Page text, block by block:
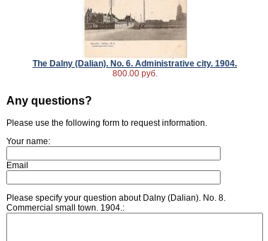
The Dalny (Dalian). No. 6. Administrative city. 1904.
800.00 руб.
Any questions?
Please use the following form to request information.
Your name:
Email
Please specify your question about Dalny (Dalian). No. 8.
Commercial small town. 1904.: